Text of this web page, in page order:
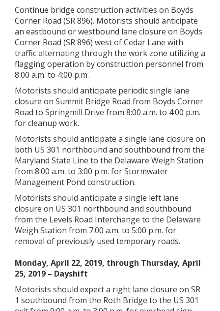
Continue bridge construction activities on Boyds
Corner Road (SR 896). Motorists should anticipate
an eastbound or westbound lane closure on Boyds
Corner Road (SR 896) west of Cedar Lane with
traffic alternating through the work zone utilizing a
flagging operation by construction personnel from
8:00 a.m. to 4:00 p.m.
Motorists should anticipate periodic single lane
closure on Summit Bridge Road from Boyds Corner
Road to Springmill Drive from 8:00 a.m. to 4:00 p.m.
for cleanup work.
Motorists should anticipate a single lane closure on
both US 301 northbound and southbound from the
Maryland State Line to the Delaware Weigh Station
from 8:00 a.m. to 3:00 p.m. for Stormwater
Management Pond construction.
Motorists should anticipate a single left lane
closure on US 301 northbound and southbound
from the Levels Road Interchange to the Delaware
Weigh Station from 7:00 a.m. to 5:00 p.m. for
removal of previously used temporary roads.
Monday, April 22, 2019, through Thursday, April
25, 2019 – Dayshift
Motorists should expect a right lane closure on SR
1 southbound from the Roth Bridge to the US 301